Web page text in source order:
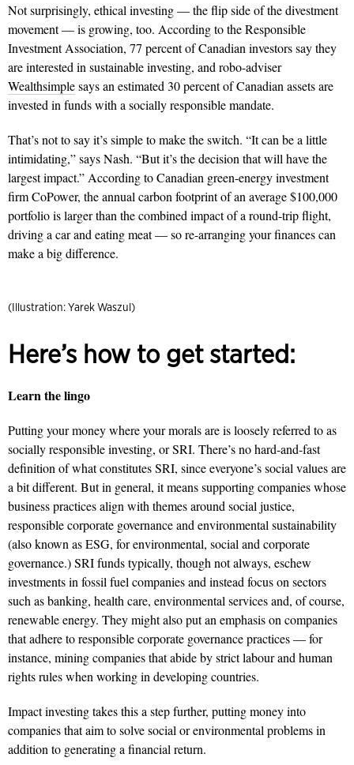
Not surprisingly, ethical investing — the flip side of the divestment
movement — is growing, too. According to the Responsible
Investment Association, 77 percent of Canadian investors say they
are interested in sustainable investing, and robo-adviser
Wealthsimplesays an estimated 30 percent of Canadian assets are
invested in funds with a socially responsible mandate.
That’s not to say it’s simple to make the switch. “It can be a little
intimidating,” says Nash. “But it’s the decision that will have the
largest impact.” According to Canadian green-energy investment
firm CoPower, the annual carbon footprint of an average $100,000
portfolio is larger than the combined impact of a round-trip flight,
driving a car and eating meat — so re-arranging your finances can
make a big difference.
(Illustration: Yarek Waszul)
Here’s how to get started:
Learn the lingo
Putting your money where your morals are is loosely referred to as
socially responsible investing, or SRI. There’s no hard-and-fast
definition of what constitutes SRI, since everyone’s social values are
a bit different. But in general, it means supporting companies whose
business practices align with themes around social justice,
responsible corporate governance and environmental sustainability
(also known as ESG, for environmental, social and corporate
governance.) SRI funds typically, though not always, eschew
investments in fossil fuel companies and instead focus on sectors
such as banking, health care, environmental services and, of course,
renewable energy. They might also put an emphasis on companies
that adhere to responsible corporate governance practices — for
instance, mining companies that abide by strict labour and human
rights rules when working in developing countries.
Impact investing takes this a step further, putting money into
companies that aim to solve social or environmental problems in
addition to generating a financial return.